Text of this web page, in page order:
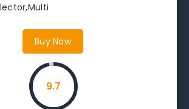
Buy Now
9.7